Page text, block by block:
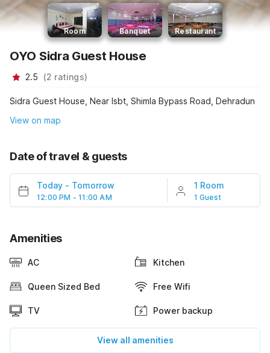
Room Banquet Restaurant
OYO Sidra Guest House
2.5 (2 ratings)
Sidra Guest House, Near Isbt, Shimla Bypass Road, Dehradun
View on map
Date of travel & guests
Today - Tomorrow
12:00 PM - 11:00 AM
1 Room
1 Guest
Amenities
AC Kitchen
Queen Sized Bed Free Wifi
TV Power backup
View all amenities